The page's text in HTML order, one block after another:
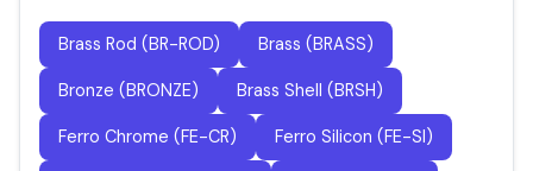
Brass Rod (BR-ROD) Brass (BRASS)
Bronze (BRONZE) Brass Shell (BRSH)
Ferro Chrome (FE-CR) Ferro Silicon (FE-SI)